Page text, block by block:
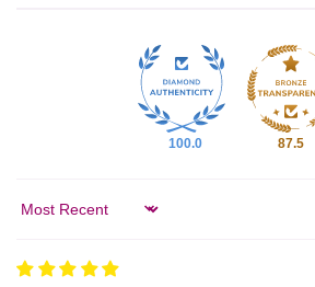
100.0 87.5
Sort by